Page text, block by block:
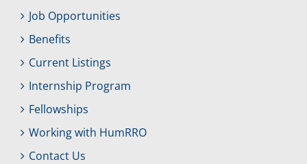
Job Opportunities
Benefits
Current Listings
Internship Program
Fellowships
Working with HumRRO
Contact Us